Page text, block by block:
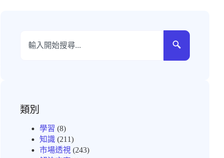
類別
學習 (8)
知識(211)
市場透視 (243)